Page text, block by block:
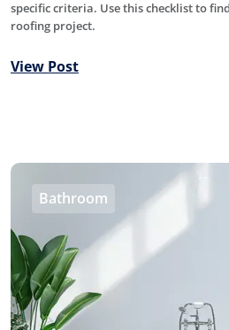
specific criteria. Use this checklist to
roofing project.
View Post
Bathroom